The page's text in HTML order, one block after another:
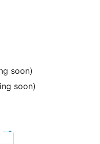
soon)
soon)